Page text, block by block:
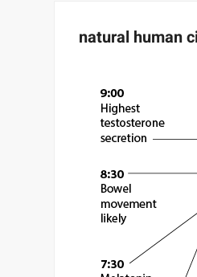
natural human